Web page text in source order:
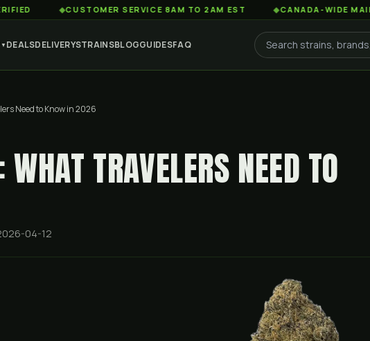
◆CUSTOMER SERVICE 8AM TO 2AM EST ◆ CANADA-WIDE MAIL ORDER
▼ DEALSDELIVERYSTRAINSBLOGGUIDESFAQ
Need to Know in 2026
TRAVELERS NEED TO
04-12